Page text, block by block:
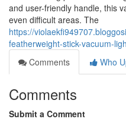
and user-friendly handle, this
even difficult areas. The
https://
featherweight-stick-vacuum-
Comments
Who
Comments
Submit a Comment